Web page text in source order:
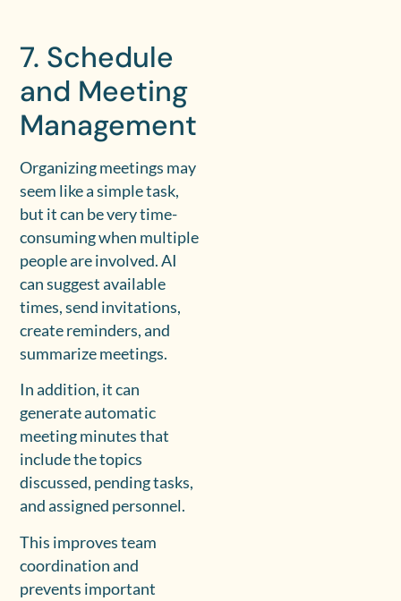
7. Schedule
and Meeting
Management
Organizing meetings may
seem like a simple task,
but it can be very time-
consuming when multiple
people are involved. AI
can suggest available
times, send invitations,
create reminders, and
summarize meetings.
In addition, it can
generate automatic
meeting minutes that
include the topics
discussed, pending tasks,
and assigned personnel.
This improves team
coordination and
prevents important